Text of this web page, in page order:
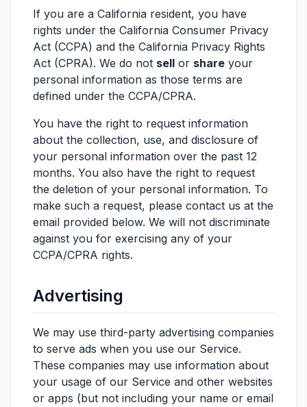
If you are a California resident, you have
rights under the California Consumer Privacy
Act (CCPA) and the California Privacy Rights
Act (CPRA). We do not sell or share your
personal information as those terms are
defined under the CCPA/CPRA.
You have the right to request information
about the collection, use, and disclosure of
your personal information over the past 12
months. You also have the right to request
the deletion of your personal information. To
make such a request, please contact us at the
email provided below. We will not discriminate
against you for exercising any of your
CCPA/CPRA rights.
Advertising
We may use third-party advertising companies
to serve ads when you use our Service.
These companies may use information about
your usage of our Service and other websites
or apps (but not including your name or email